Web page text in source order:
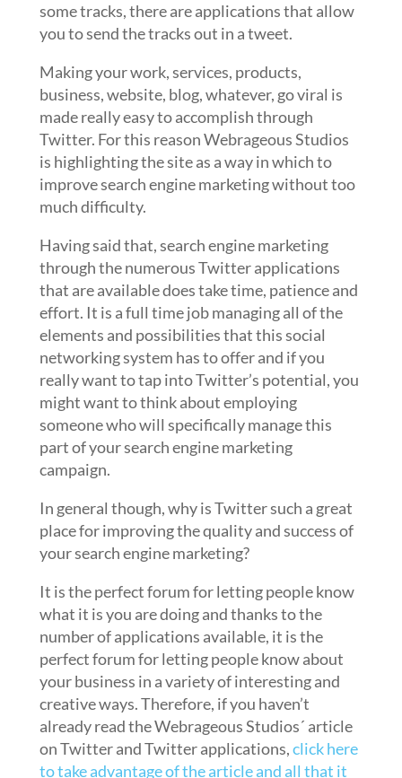
some tracks, there are applications that allow
you to send the tracks out in a tweet.
Making your work, services, products,
business, website, blog, whatever, go viral is
made really easy to accomplish through
Twitter. For this reason Webrageous Studios
is highlighting the site as a way in which to
improve search engine marketing without too
much difficulty.
Having said that, search engine marketing
through the numerous Twitter applications
that are available does take time, patience and
effort. It is a full time job managing all of the
elements and possibilities that this social
networking system has to offer and if you
really want to tap into Twitter’s potential, you
might want to think about employing
someone who will specifically manage this
part of your search engine marketing
campaign.
In general though, why is Twitter such a great
place for improving the quality and success of
your search engine marketing?
It is the perfect forum for letting people know
what it is you are doing and thanks to the
number of applications available, it is the
perfect forum for letting people know about
your business in a variety of interesting and
creative ways. Therefore, if you haven’t
already read the Webrageous Studios´ article
on Twitter and Twitter applications,click here
to take advantage of the article and all that it